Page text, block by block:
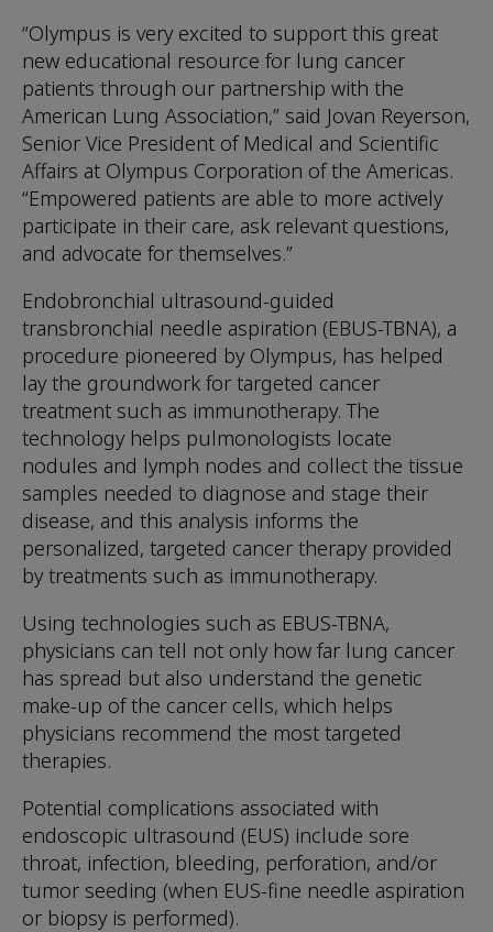
“Olympus is very excited to support this great
new educational resource for lung cancer
patients through our partnership with the
American Lung Association,” said Jovan Reyerson,
Senior Vice President of Medical and Scientific
Affairs at Olympus Corporation of the Americas.
“Empowered patients are able to more actively
participate in their care, ask relevant questions,
and advocate for themselves.”
Endobronchial ultrasound-guided
transbronchial needle aspiration (EBUS-TBNA), a
procedure pioneered by Olympus, has helped
lay the groundwork for targeted cancer
treatment such as immunotherapy. The
technology helps pulmonologists locate
nodules and lymph nodes and collect the tissue
samples needed to diagnose and stage their
disease, and this analysis informs the
personalized, targeted cancer therapy provided
by treatments such as immunotherapy.
Using technologies such as EBUS-TBNA,
physicians can tell not only how far lung cancer
has spread but also understand the genetic
make-up of the cancer cells, which helps
physicians recommend the most targeted
therapies.
Potential complications associated with
endoscopic ultrasound (EUS) include sore
throat, infection, bleeding, perforation, and/or
tumor seeding (when EUS-fine needle aspiration
or biopsy is performed).